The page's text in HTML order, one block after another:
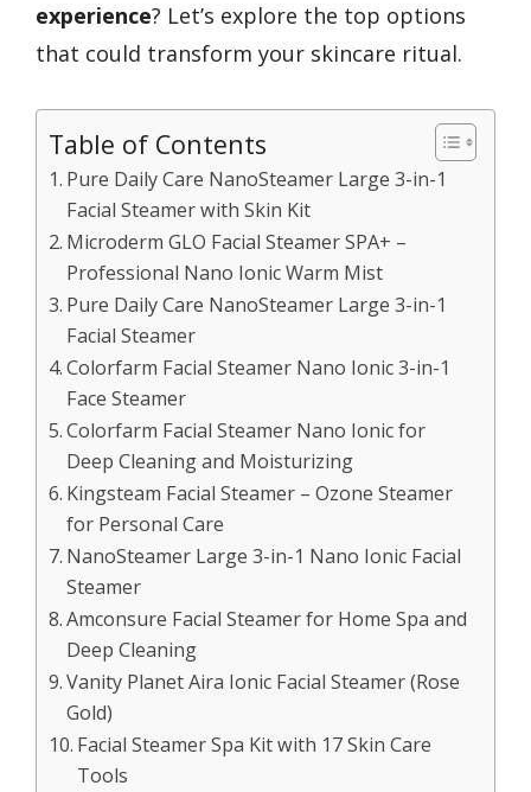
experience? Let’s explore the top options
that could transform your skincare ritual.
Table of Contents
Pure Daily Care NanoSteamer Large 3-in-1
Facial Steamer with Skin Kit
Microderm GLO Facial Steamer SPA+ –
Professional Nano Ionic Warm Mist
Pure Daily Care NanoSteamer Large 3-in-1
Facial Steamer
Colorfarm Facial Steamer Nano Ionic 3-in-1
Face Steamer
Colorfarm Facial Steamer Nano Ionic for
Deep Cleaning and Moisturizing
Kingsteam Facial Steamer – Ozone Steamer
for Personal Care
NanoSteamer Large 3-in-1 Nano Ionic Facial
Steamer
Amconsure Facial Steamer for Home Spa and
Deep Cleaning
Vanity Planet Aira Ionic Facial Steamer (Rose
Gold)
Facial Steamer Spa Kit with 17 Skin Care
Tools